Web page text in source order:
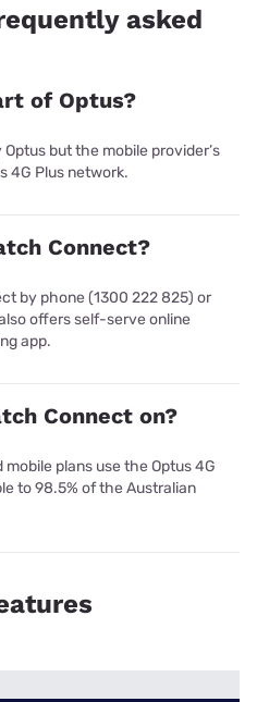
asked
of Optus?
but the mobile provider’s
4G Plus network.
Connect?
by phone (1300 222 825) or
offers self-serve online
app.
Connect on?
plans use the Optus 4G
to 98.5% of the Australian